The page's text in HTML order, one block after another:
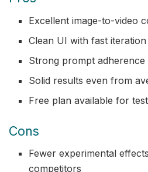
Excellent image-to-video
Clean UI with fast
Strong prompt
Solid results even from
Free plan available for
Cons
Fewer experimental
competitors